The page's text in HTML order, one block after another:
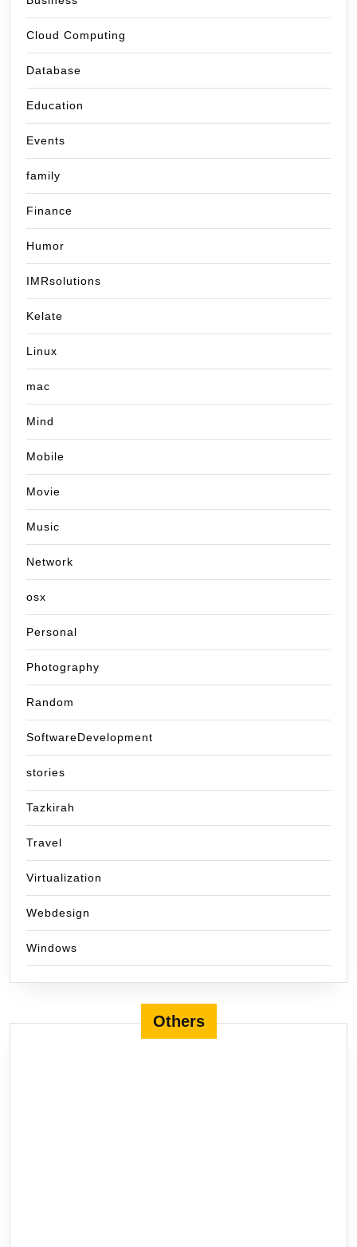
Cloud Computing
Database
Education
Events
family
Finance
Humor
IMRsolutions
Kelate
Linux
mac
Mind
Mobile
Movie
Music
Network
osx
Personal
Photography
Random
SoftwareDevelopment
stories
Tazkirah
Travel
Virtualization
Webdesign
Windows
Others